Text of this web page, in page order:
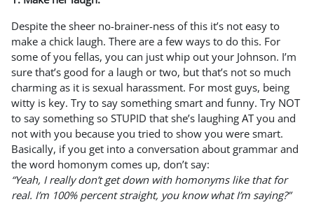
Despite the sheer no-brainer-ness of this it’s not easy to
make a chick laugh. There are a few ways to do this. For
some of you fellas, you can just whip out your Johnson. I’m
sure that’s good for a laugh or two, but that’s not so much
charming as it is sexual harassment. For most guys, being
witty is key. Try to say something smart and funny. Try NOT
to say something so STUPID that she’s laughing AT you and
not with you because you tried to show you were smart.
Basically, if you get into a conversation about grammar and
the word homonym comes up, don’t say:
“Yeah, I really don’t get down with homonyms like that for
real. I’m 100% percent straight, you know what I’m saying?”